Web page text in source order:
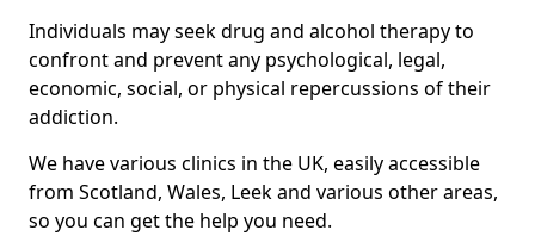
Individuals may seek drug and alcohol therapy to
confront and prevent any psychological, legal,
economic, social, or physical repercussions of their
addiction.
We have various clinics in the UK, easily accessible
from Scotland, Wales, Leek and various other areas,
so you can get the help you need.